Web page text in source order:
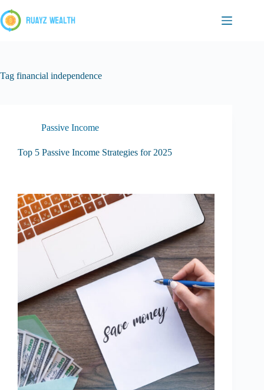
to
content
Tag financial independence
Passive Income
Top 5 Passive Income Strategies for 2025